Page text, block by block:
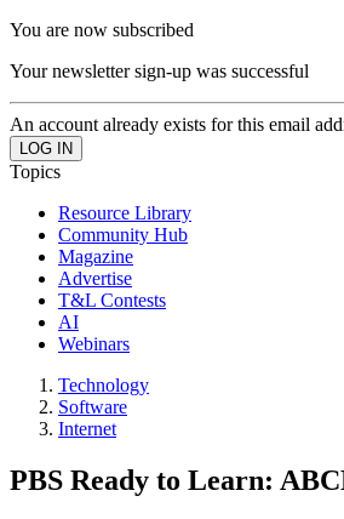
You are now subscribed
Your newsletter sign-up was successful
An account already exists for this email
Topics
Resource Library
Community Hub
Magazine
Advertise
T&L Contests
AI
Webinars
Technology
Software
Internet
PBS Ready to Learn: